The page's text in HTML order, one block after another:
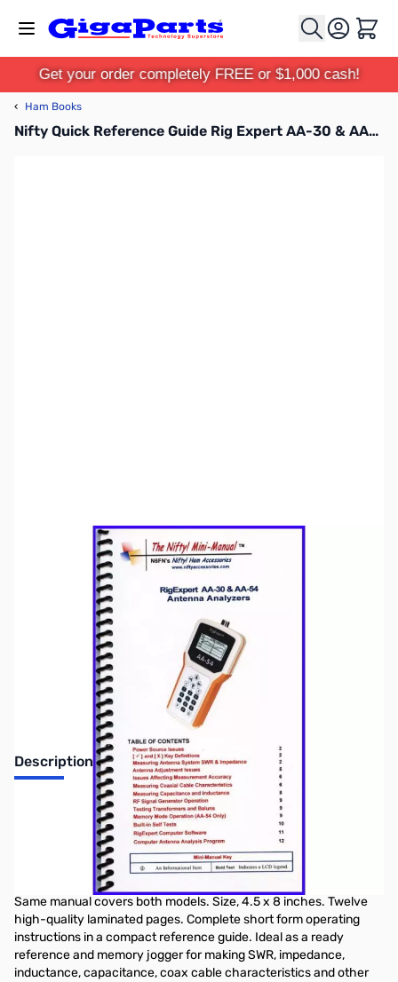
Cart
Get your order completely FREE or $1,000 cash!
‹ Ham Books
Nifty Quick Reference Guide Rig Expert AA-30 & AA-54 Antenna Analyzer
ZNF-MM-REAA3054
Out of stock
No longer available.
Description
Nifty Quick Reference Guide Rig Expert
AA-30 & AA-54 Antenna Analyzer
AA-30 & AA-54 Mini-manual.
Same manual covers both models. Size, 4.5 x 8 inches. Twelve
high-quality laminated pages. Complete short form operating
instructions in a compact reference guide. Ideal as a ready
reference and memory jogger for making SWR, impedance,
inductance, capacitance, coax cable characteristics and other